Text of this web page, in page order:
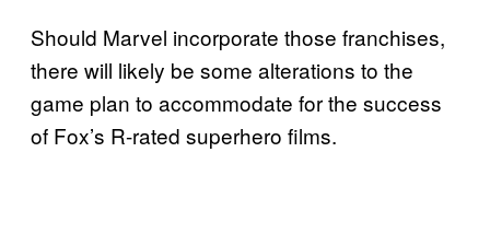
Should Marvel incorporate those franchises,
there will likely be some alterations to the
game plan to accommodate for the success
of Fox’s R-rated superhero films.